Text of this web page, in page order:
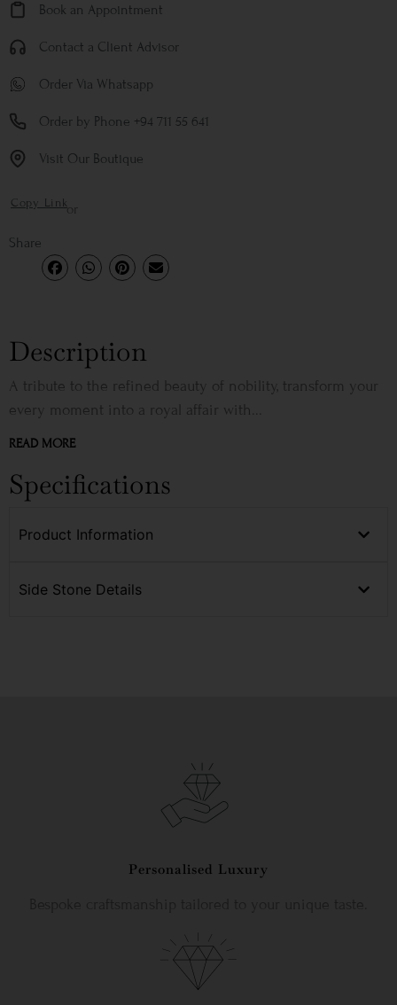
Book an Appointment
Contact a Client Advisor
Order Via Whatsapp
Order by Phone +94 711 55 641
Visit Our Boutique
Copy Linkor
Share
Description
A tribute to the refined beauty of nobility, transform your
every moment into a royal affair with...
READ MORE
Specifications
Product Information
Side Stone Details
Personalised Luxury